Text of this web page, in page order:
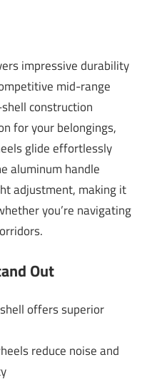
impressive durability
mid-range
construction
for your belongings,
glide effortlessly
aluminum handle
adjustment, making it
you’re navigating
Out
offers superior
reduce noise and